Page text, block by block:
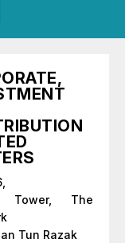
Tower, The
Tun Razak